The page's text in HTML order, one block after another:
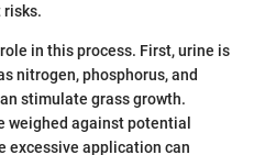
risks.
in this process. First, urine is
nitrogen, phosphorus, and
stimulate grass growth.
weighed against potential
excessive application can